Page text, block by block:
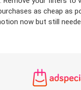
as cheap as
now but still